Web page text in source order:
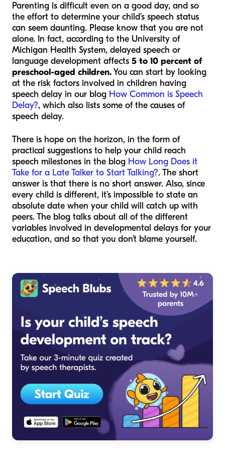
Parenting is difficult even on a good day, and so
the effort to determine your child’s speech status
can seem daunting. Please know that you are not
alone. In fact, according to the University of
Michigan Health System, delayed speech or
language development affects 5 to 10 percent of
preschool-aged children.You can start by looking
at the risk factors involved in children having
speech delay in our blog How Common is Speech
Delay?, which also lists some of the causes of
speech delay.
There is hope on the horizon, in the form of
practical suggestions to help your child reach
speech milestones in the blog How Long Does it
Take for a Late Talker to Start Talking?. The short
answer is that there is no short answer. Also, since
every child is different, it’s impossible to state an
absolute date when your child will catch up with
peers. The blog talks about all of the different
variables involved in developmental delays for your
education, and so that you don’t blame yourself.